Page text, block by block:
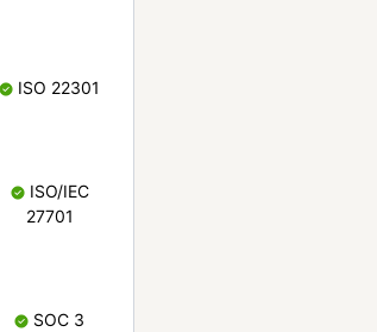
ISO 22301
ISO/IEC
27701
SOC 3